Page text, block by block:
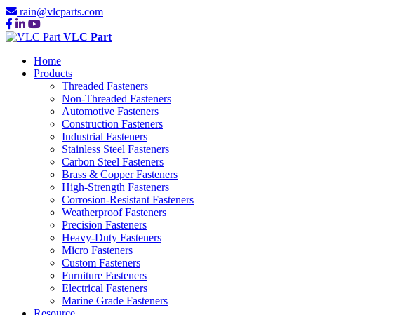
rain@vlcparts.com
VLC Part
Home
Products
Threaded Fasteners
Non-Threaded Fasteners
Automotive Fasteners
Construction Fasteners
Industrial Fasteners
Stainless Steel Fasteners
Carbon Steel Fasteners
Brass & Copper Fasteners
High-Strength Fasteners
Corrosion-Resistant Fasteners
Weatherproof Fasteners
Precision Fasteners
Heavy-Duty Fasteners
Micro Fasteners
Custom Fasteners
Furniture Fasteners
Electrical Fasteners
Marine Grade Fasteners